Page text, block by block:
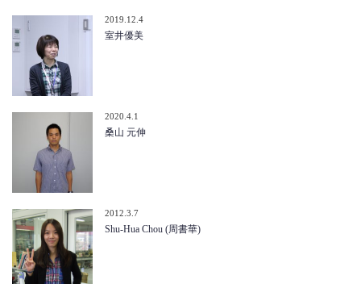
2019.12.4
室井優美
2020.4.1
桑山 元伸
2012.3.7
Shu-Hua Chou (周書華)